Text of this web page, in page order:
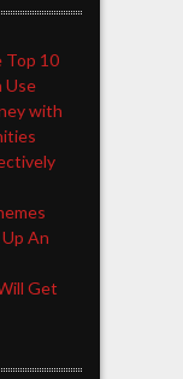
Top 10
Use
with
An
Get